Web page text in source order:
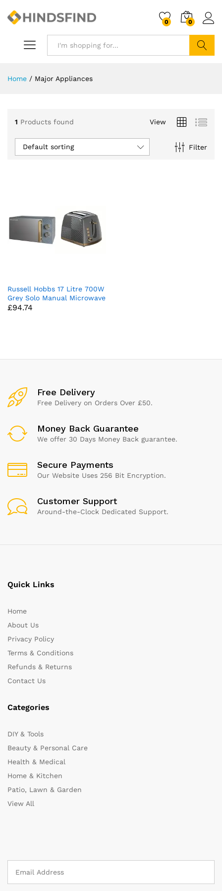
0 0
Home / Major Appliances
1 Products found View
Filter
Default sorting
Russell Hobbs 17 Litre 700W
Grey Solo Manual Microwave
With Groove Design & 26392
£94.74
Free Delivery
Free Delivery on Orders Over £50.
Money Back Guarantee
We offer 30 Days Money Back guarantee.
Secure Payments
Our Website Uses 256 Bit Encryption.
Customer Support
Around-the-Clock Dedicated Support.
Quick Links
Home
About Us
Privacy Policy
Terms & Conditions
Refunds & Returns
Contact Us
Categories
DIY & Tools
Beauty & Personal Care
Health & Medical
Home & Kitchen
Patio, Lawn & Garden
View All